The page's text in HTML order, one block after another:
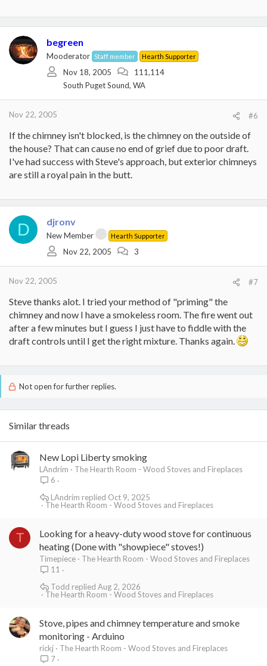
begreen
Mooderator Staff member Hearth Supporter
Nov 18, 2005
111,114
South Puget Sound, WA
Nov 22, 2005 #6
If the chimney isn't blocked, is the chimney on the outside of
the house? That can cause no end of grief due to poor draft.
I've had success with Steve's approach, but exterior chimneys
are still a royal pain in the butt.
D djronv
New Member Hearth Supporter
Nov 22, 2005 3
Nov 22, 2005 #7
Steve thanks alot. I tried your method of "priming" the
chimney and now I have a smokeless room. The fire went out
after a few minutes but I guess I just have to fiddle with the
draft controls until I get the right mixture. Thanks again.
Not open for further replies.
Similar threads
New Lopi Liberty smoking
LAndrim
The Hearth Room - Wood Stoves and Fireplaces
6
The Hearth Room - Wood Stoves and Fireplaces
Oct 9, 2025
LAndrim
T
Looking for a heavy-duty wood stove for continuous
heating (Done with "showpiece" stoves!)
Timepiece
The Hearth Room - Wood Stoves and Fireplaces
11
The Hearth Room - Wood Stoves and Fireplaces
Aug 2, 2026
Todd
Stove, pipes and chimney temperature and smoke
monitoring - Arduino
rickj
The Hearth Room - Wood Stoves and Fireplaces
7